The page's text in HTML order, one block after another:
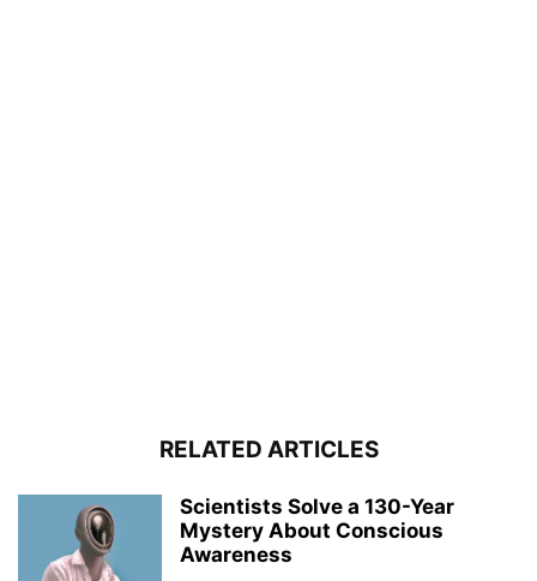
RELATED ARTICLES
Scientists Solve a 130-Year
Mystery About Conscious
Awareness